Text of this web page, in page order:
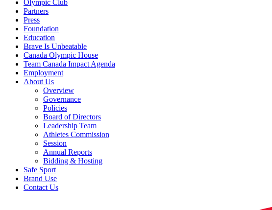
Olympic Club
Partners
Press
Foundation
Education
Brave Is Unbeatable
Canada Olympic House
Team Canada Impact Agenda
Employment
About Us
Overview
Governance
Policies
Board of Directors
Leadership Team
Athletes Commission
Session
Annual Reports
Bidding & Hosting
Safe Sport
Brand Use
Contact Us